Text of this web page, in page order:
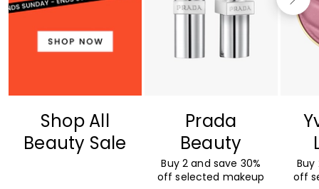
Shop All
Beauty Sale
Prada
Beauty
Buy 2 and save 30%
off selected makeup
Buy
off